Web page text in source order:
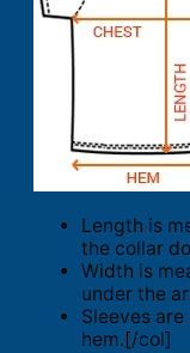
Length is
the collar
Width is
under the
Sleeves
hem.[/col]